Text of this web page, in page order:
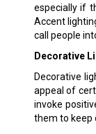
especially if
Accent
call people
Decorative
Decorative
appeal of
invoke
them to keep